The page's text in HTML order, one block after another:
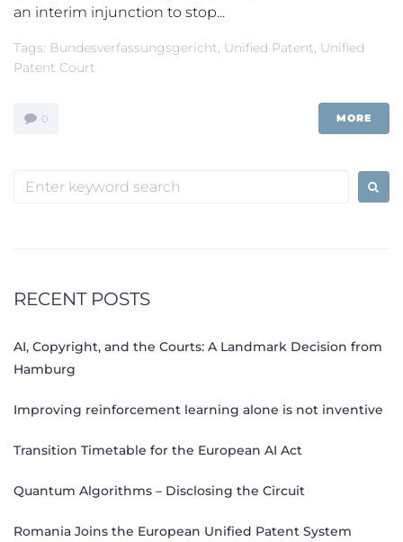
an interim injunction to stop...
Tags: Bundesverfassungsgericht, Unified Patent, Unified
Patent Court
0 MORE
Search
RECENT POSTS
AI, Copyright, and the Courts: A Landmark Decision from
Hamburg
Improving reinforcement learning alone is not inventive
Transition Timetable for the European AI Act
Quantum Algorithms – Disclosing the Circuit
Romania Joins the European Unified Patent System